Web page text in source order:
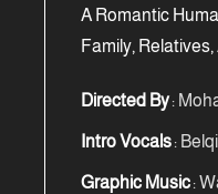
A Romantic
Family,
Directed By:
Intro Vocals:
Graphic Music: